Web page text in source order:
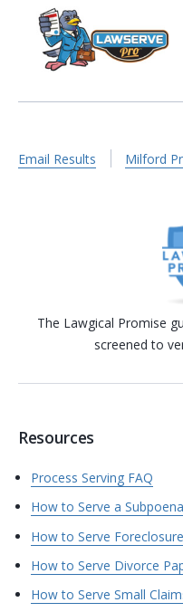
Email Results Milford
The Lawgical Promise
screened to
Resources
Process Serving FAQ
How to Serve a Subpoena
How to Serve
How to Serve Divorce
How to Serve Small